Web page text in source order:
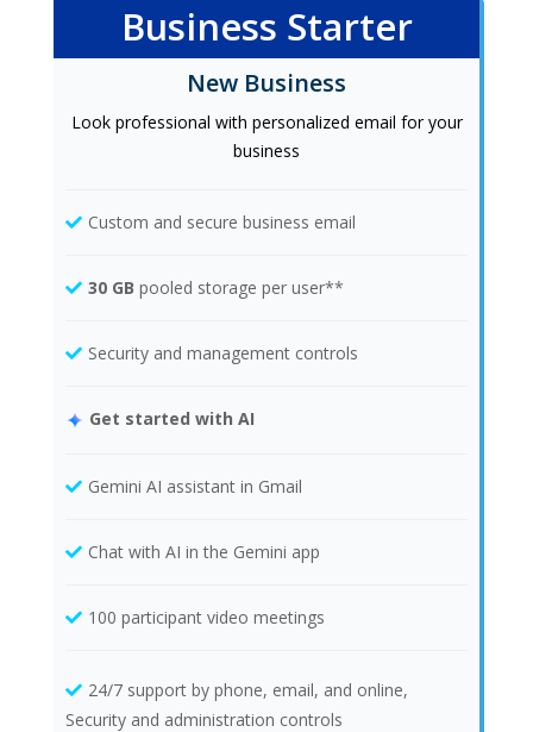
Business Starter
New Business
Look professional with personalized email for your
business
Custom and secure business email
30 GB pooled storage per user**
Security and management controls
Get started with AI
Gemini AI assistant in Gmail
Chat with AI in the Gemini app
100 participant video meetings
24/7 support by phone, email, and online,
Security and administration controls